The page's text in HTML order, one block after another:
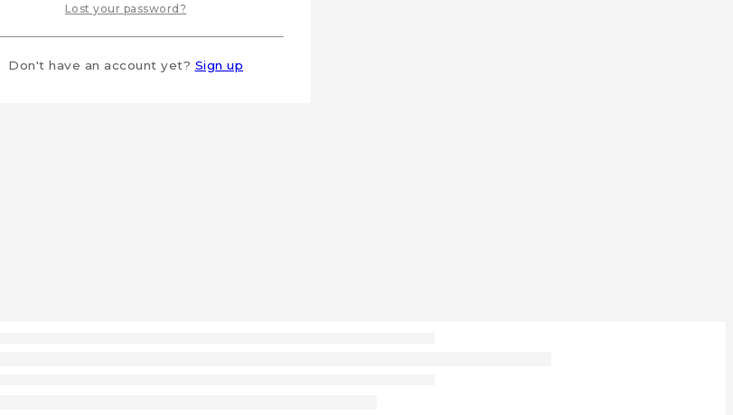
Lost your password?
Don't have an account yet? Sign up